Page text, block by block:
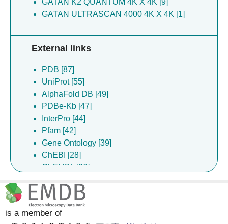
Yao X [3]
Zhang Y [3]
Zhang Z [3]
Hou Z [2]
How WT [2]
Huang G [2]
Liu XY [2]
Luo Y [2]
Shan G [2]
Wu XX [2]
Zhang CY [2]
Cai G [1]
Chen LL [1]
Cheng W [1]
Cheng WB [1]
Dong DQ [1]
GATAN K2 QUANTUM 4K X 4K [9]
GATAN ULTRASCAN 4000 4K X 4K [1]
External links
PDB [87]
UniProt [55]
AlphaFold DB [49]
PDBe-Kb [47]
InterPro [44]
Pfam [42]
Gene Ontology [39]
ChEBI [28]
ChEMBL [26]
Complex Portal [6]
SCOP2 [1]
is a member of